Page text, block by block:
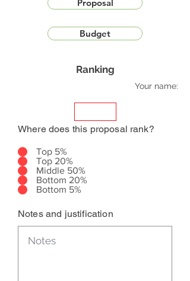
Proposal
Budget
Ranking
Your name:
Where does this proposal rank?
Top 5%
Top 20%
Middle 50%
Bottom 20%
Bottom 5%
Notes and justification